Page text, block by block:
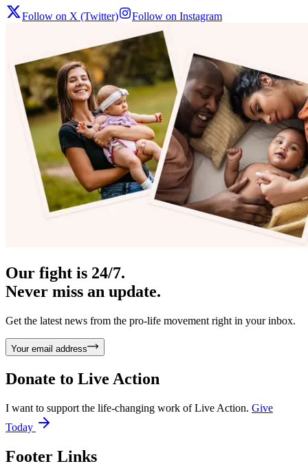
Follow on X (Twitter) Follow on Instagram
Our fight is 24/7.
Never miss an update.
Get the latest news from the pro-life movement right in your inbox.
Your email address
Donate to Live Action
I want to support the life-changing work of Live Action. Give
Today
Footer Links